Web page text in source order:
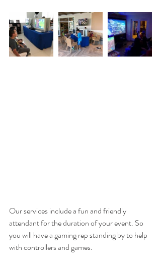
Our services include a fun and friendly
attendant for the duration of your event. So
you will have a gaming rep standing by to help
with controllers and games.